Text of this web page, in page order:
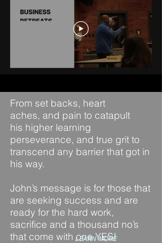
From set backs, heart
aches, and pain to catapult
his higher learning
perseverance, and true grit to
transcend any barrier that got in
his way.
John’s message is for those that
are seeking success and are
ready for the hard work,
sacrifice and a thousand no’s
that come with one YES!
LEARN MORE